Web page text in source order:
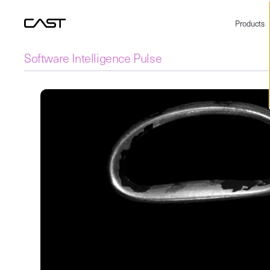
Products
Software Intelligence Pulse